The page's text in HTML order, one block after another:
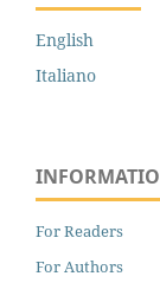
English
Italiano
For Readers
For Authors